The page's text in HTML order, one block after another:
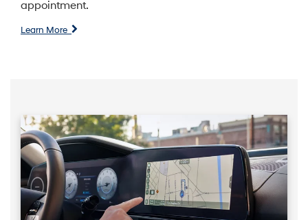
appointment.
Learn More